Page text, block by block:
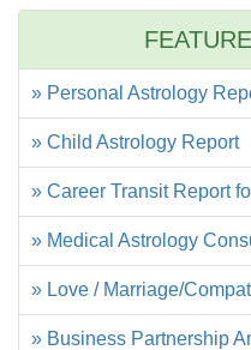
» Personal Astrology
» Child Astrology Report
» Career Transit Report
» Medical Astrology
» Love / Marriage/
» Business Partnership